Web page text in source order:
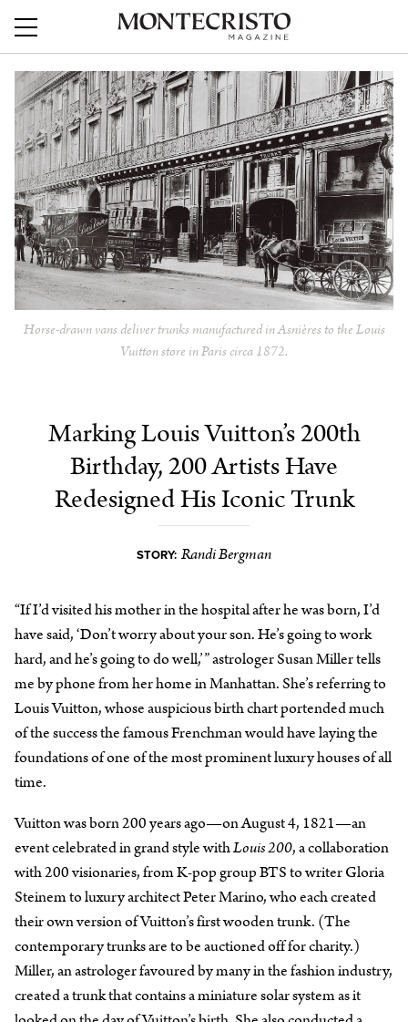
Horse-drawn vans deliver trunks manufactured in Asnières to the Louis
Vuitton store in Paris circa 1872.
Marking Louis Vuitton’s 200th
Birthday, 200 Artists Have
Redesigned His Iconic Trunk
STORY: Randi Bergman
“If I’d visited his mother in the hospital after he was born, I’d
have said, ‘Don’t worry about your son. He’s going to work
hard, and he’s going to do well,’” astrologer Susan Miller tells
me by phone from her home in Manhattan. She’s referring to
Louis Vuitton, whose auspicious birth chart portended much
of the success the famous Frenchman would have laying the
foundations of one of the most prominent luxury houses of all
time.
Vuitton was born 200 years ago—on August 4, 1821—an
event celebrated in grand style withLouis 200, a collaboration
with 200 visionaries, from K-pop group BTS to writer Gloria
Steinem to luxury architect Peter Marino, who each created
their own version of Vuitton’s first wooden trunk. (The
contemporary trunks are to be auctioned off for charity.)
Miller, an astrologer favoured by many in the fashion industry,
created a trunk that contains a miniature solar system as it